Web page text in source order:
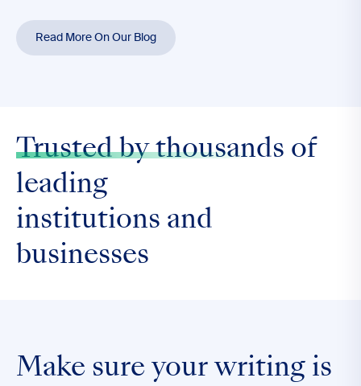
Read More On Our Blog
Trusted by thousands of
leading
institutions and
businesses
Make sure your writing is